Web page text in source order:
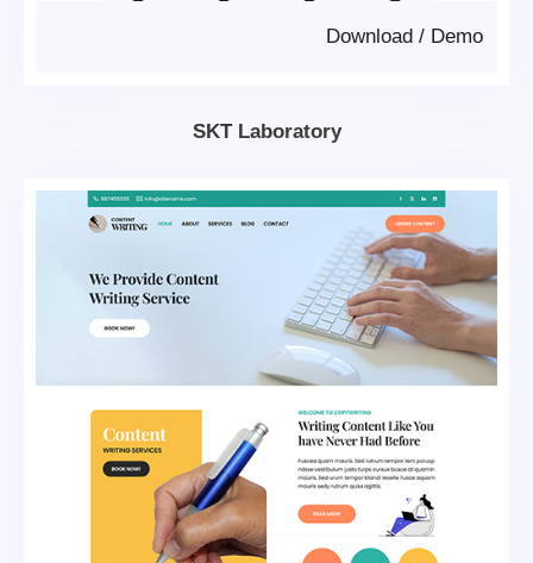
Demo
/
Download
SKT Laboratory